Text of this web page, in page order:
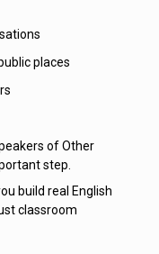
places
of Other
step.
build real English
classroom